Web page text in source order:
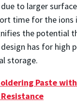
to larger
time for the ions
the potential
has for high
storage.
Paste